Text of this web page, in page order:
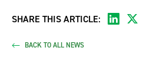
SHARE THIS ARTICLE:
BACK TO ALL NEWS